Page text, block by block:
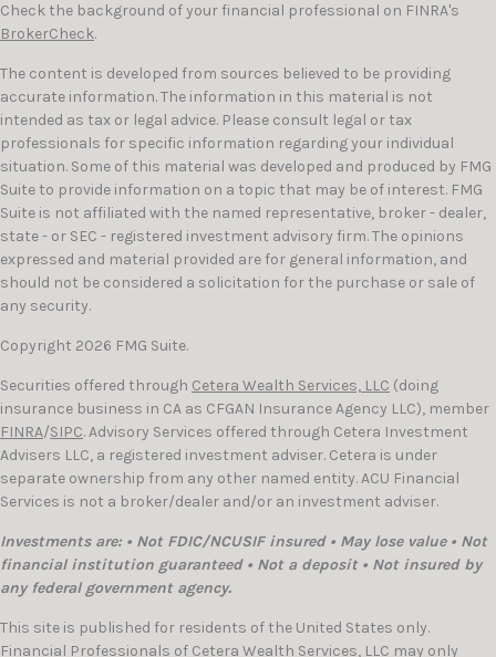
Check the background of your financial professional on FINRA's
BrokerCheck.
The content is developed from sources believed to be providing
accurate information. The information in this material is not
intended as tax or legal advice. Please consult legal or tax
professionals for specific information regarding your individual
situation. Some of this material was developed and produced by FMG
Suite to provide information on a topic that may be of interest. FMG
Suite is not affiliated with the named representative, broker - dealer,
state - or SEC - registered investment advisory firm. The opinions
expressed and material provided are for general information, and
should not be considered a solicitation for the purchase or sale of
any security.
Copyright 2026 FMG Suite.
Securities offered through Cetera Wealth Services, LLC (doing
insurance business in CA as CFGAN Insurance Agency LLC), member
FINRA/SIPC. Advisory Services offered through Cetera Investment
Advisers LLC, a registered investment adviser. Cetera is under
separate ownership from any other named entity. ACU Financial
Services is not a broker/dealer and/or an investment adviser.
Investments are: • Not FDIC/NCUSIF insured • May lose value • Not
financial institution guaranteed • Not a deposit • Not insured by
any federal government agency.
This site is published for residents of the United States only.
Financial Professionals of Cetera Wealth Services, LLC may only